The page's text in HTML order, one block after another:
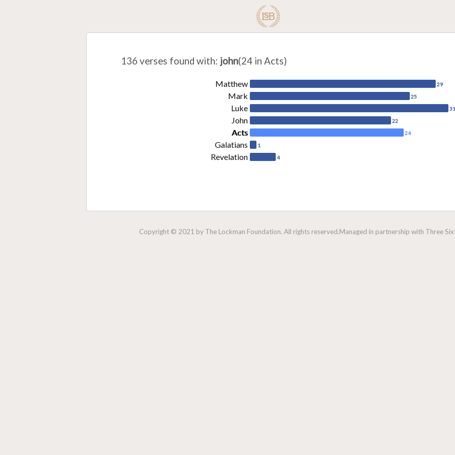
136 verses found with: john(24 in Acts)
Matthew 29
Mark 25
Luke 31
John 22
Acts 24
Galatians 1
Revelation 4
Copyright © 2021 by The Lockman Foundation. All rights reserved.Managed in partnership with Three